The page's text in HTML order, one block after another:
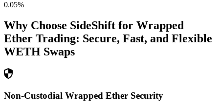
0.05%
Why Choose SideShift for Wrapped
Ether Trading: Secure, Fast, and Flexible
WETH Swaps
Non-Custodial Wrapped Ether Security